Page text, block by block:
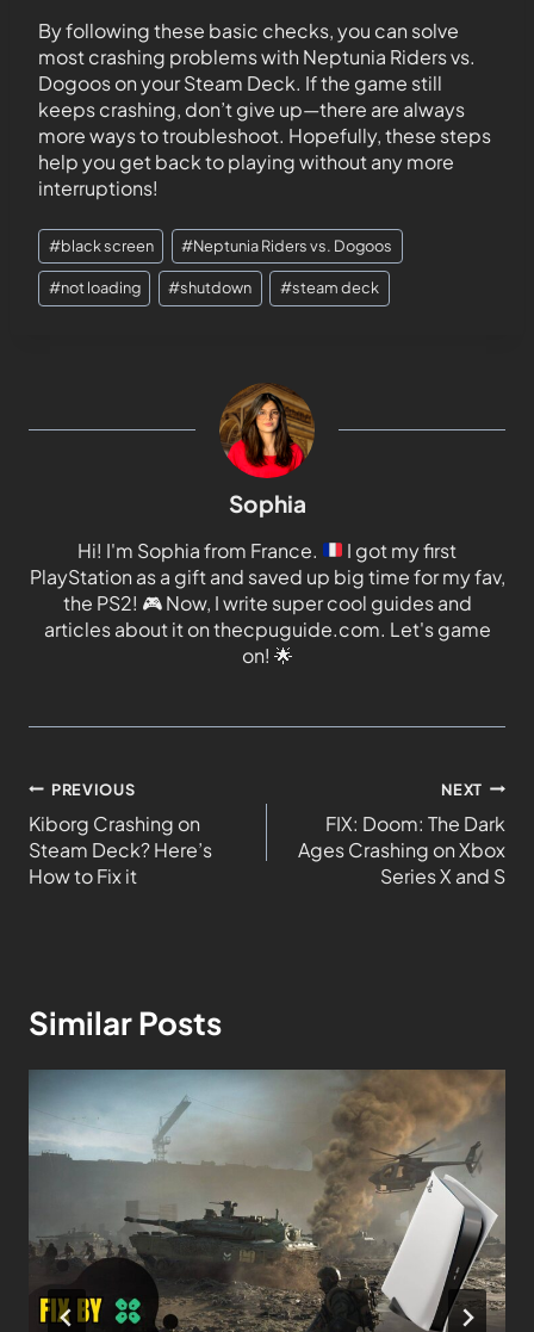
By following these basic checks, you can solve
most crashing problems with Neptunia Riders vs.
Dogoos on your Steam Deck. If the game still
keeps crashing, don’t give up—there are always
more ways to troubleshoot. Hopefully, these steps
help you get back to playing without any more
interruptions!
#black screen #Neptunia Riders vs. Dogoos
#not loading #shutdown #steam deck
Sophia
Hi! I'm Sophia from France.
I got my first
PlayStation as a gift and saved up big time for my fav,
the PS2! 🎮Now, I write super cool guides and
articles about it on thecpuguide.com. Let's game
on! 🌟
PREVIOUS
Kiborg Crashing on
Steam Deck? Here’s
How to Fix it
NEXT
FIX: Doom: The Dark
Ages Crashing on Xbox
Series X and S
Similar Posts